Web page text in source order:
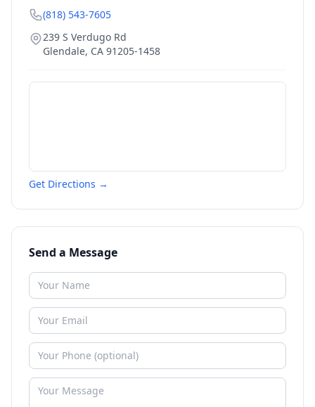
(818) 543-7605
239 S Verdugo Rd
Glendale, CA 91205-1458
Get Directions →
Send a Message